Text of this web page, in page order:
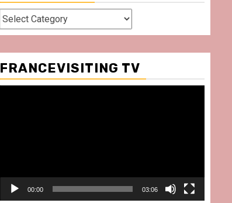
Categories
FRANCEVISITING TV
00:00 03:06